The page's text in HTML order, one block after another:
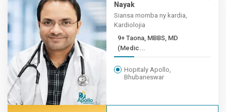
Nayak
Siansa momba ny kardia,
Kardiolojia
9+ Taona, MBBS, MD
(Medic...
Hopitaly Apollo,
Bhubaneswar